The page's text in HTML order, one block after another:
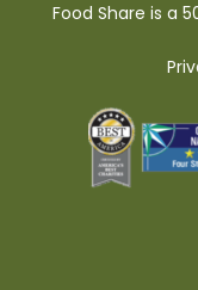
Food Share is a